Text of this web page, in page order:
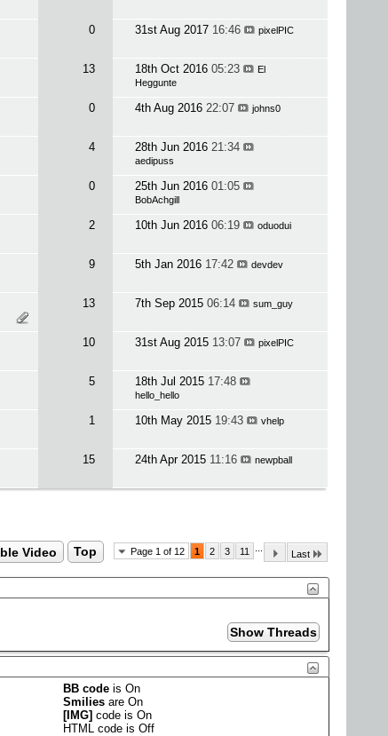
0 31st Aug 2017 16:46 pixelPIC
13 18th Oct 2016 05:23
El
Heggunte
0 4th Aug 2016 22:07 johns0
4 28th Jun 2016 21:34
aedipuss
0 25th Jun 2016 01:05
BobAchgill
2 10th Jun 2016 06:19 oduodui
9 5th Jan 2016 17:42 devdev
13 7th Sep 2015 06:14 sum_guy
10 31st Aug 2015 13:07 pixelPIC
5 18th Jul 2015 17:48
hello_hello
1 10th May 2015 19:43 vhelp
15 24th Apr 2015 11:16 newpball
Page 1 of 12 1 2 3 11 Last
Video Top
BB code isOn
Smilies areOn
[IMG] code isOn
HTML code isOff